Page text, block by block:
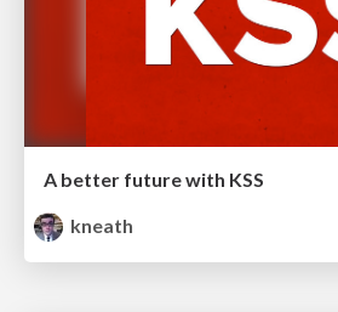
A better future with KSS
kneath